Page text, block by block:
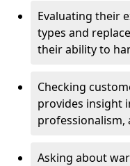
Evaluating their
types and
their ability to
Checking
provides insight
professionalism,
Asking about